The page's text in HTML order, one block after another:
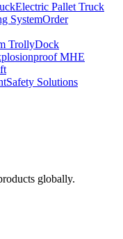
Electric Pallet Truck
SystemOrder
TrollyDock
MHE
Safety Solutions
globally.